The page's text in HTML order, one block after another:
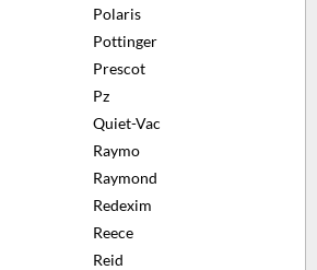
Polaris
Pottinger
Prescot
Pz
Quiet-Vac
Raymo
Raymond
Redexim
Reece
Reid